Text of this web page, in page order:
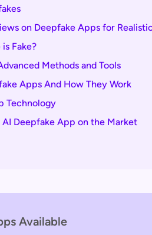
on Deepfake Apps for
Fake?
Methods and Tools
Apps And How They Work
Technology
AI Deepfake App on the Market
Available